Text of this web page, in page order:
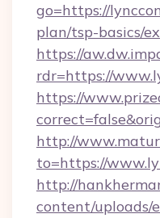
go=https://
plan/tsp-basics/
https://
rdr=https://
https://
http://
to=https://
http://
content/uploads/